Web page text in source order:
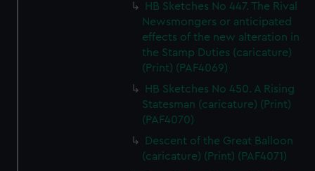
HB Sketches No 447. The Rival
Newsmongers or anticipated
effects of the new alteration in
the Stamp Duties (caricature)
(Print) (PAF4069)
HB Sketches No 450. A Rising
Statesman (caricature) (Print)
(PAF4070)
Descent of the Great Balloon
(caricature) (Print) (PAF4071)